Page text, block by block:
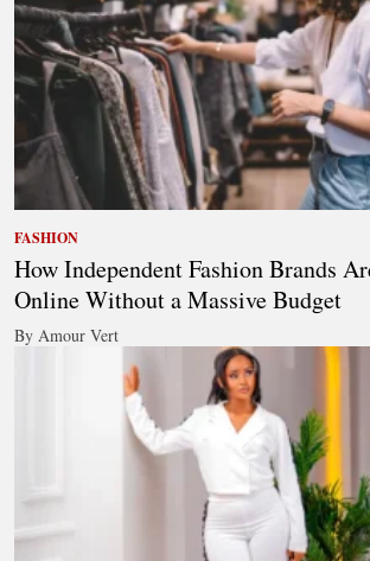
FASHION
How Independent Fashion Brands
Online Without a Massive Budget
By Amour Vert